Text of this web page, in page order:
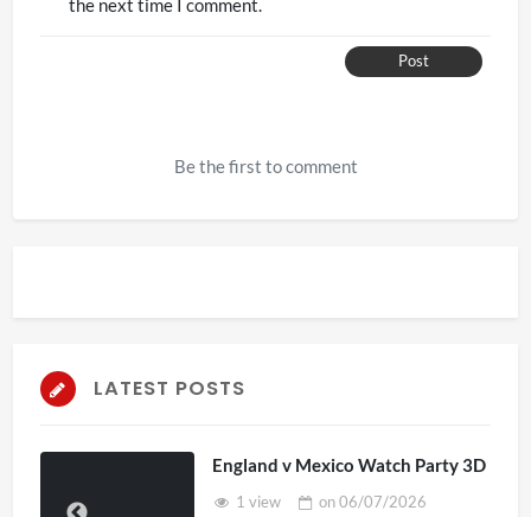
the next time I comment.
Post
Be the first to comment
LATEST POSTS
England v Mexico Watch Party 3D
1 view on06/07/2026